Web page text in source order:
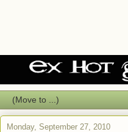
Monday, September 27, 2010